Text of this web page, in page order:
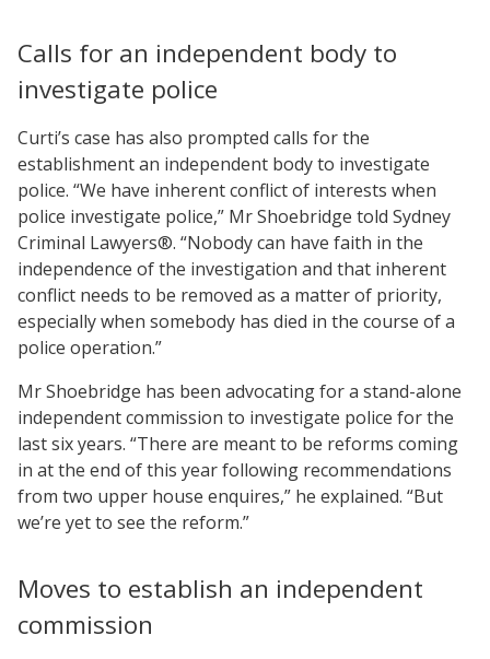
Calls for an independent body to
investigate police
Curti’s case has also prompted calls for the
establishment an independent body to investigate
police. “We have inherent conflict of interests when
police investigate police,” Mr Shoebridge told Sydney
Criminal Lawyers®. “Nobody can have faith in the
independence of the investigation and that inherent
conflict needs to be removed as a matter of priority,
especially when somebody has died in the course of a
police operation.”
Mr Shoebridge has been advocating for a stand-alone
independent commission to investigate police for the
last six years. “There are meant to be reforms coming
in at the end of this year following recommendations
from two upper house enquires,” he explained. “But
we’re yet to see the reform.”
Moves to establish an independent
commission